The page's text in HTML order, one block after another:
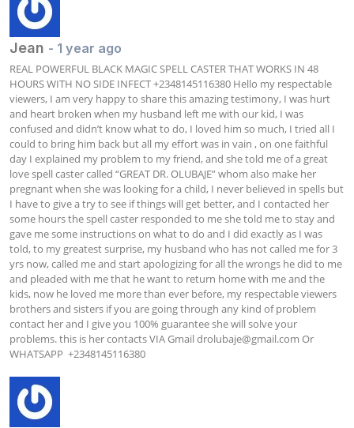
Jean - 1 year ago
REAL POWERFUL BLACK MAGIC SPELL CASTER THAT WORKS IN 48
HOURS WITH NO SIDE INFECT +2348145116380 Hello my respectable
viewers, I am very happy to share this amazing testimony, I was hurt
and heart broken when my husband left me with our kid, I was
confused and didn’t know what to do, I loved him so much, I tried all I
could to bring him back but all my effort was in vain , on one faithful
day I explained my problem to my friend, and she told me of a great
love spell caster called “GREAT DR. OLUBAJE” whom also make her
pregnant when she was looking for a child, I never believed in spells but
I have to give a try to see if things will get better, and I contacted her
some hours the spell caster responded to me she told me to stay and
gave me some instructions on what to do and I did exactly as I was
told, to my greatest surprise, my husband who has not called me for 3
yrs now, called me and start apologizing for all the wrongs he did to me
and pleaded with me that he want to return home with me and the
kids, now he loved me more than ever before, my respectable viewers
brothers and sisters if you are going through any kind of problem
contact her and I give you 100% guarantee she will solve your
problems. this is her contacts VIA Gmail drolubaje@gmail.com Or
WHATSAPP  +2348145116380